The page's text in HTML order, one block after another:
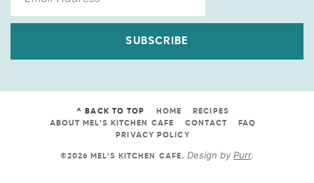
SUBSCRIBE
^ BACK TO TOP HOME
RECIPES
ABOUT MEL’S KITCHEN CAFE
CONTACT
FAQ
PRIVACY POLICY
©2026 MEL'S KITCHEN CAFE.Design byPurr.